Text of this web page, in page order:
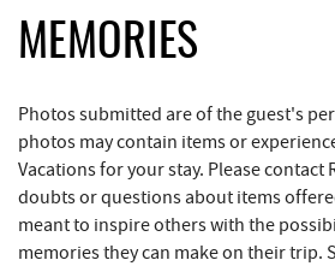
Trader's Coffee House
JG's Pub
High Mountain Sports
Little Sandy's
MEMORIES
Photos submitted are of the guest's
photos may contain items or
Vacations for your stay. Please contact
doubts or questions about items
meant to inspire others with the
memories they can make on their trip.